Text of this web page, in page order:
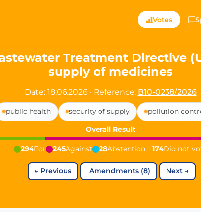
Directly Shaping
political party in Germany dedicated to
since 2024
PdF co-founder
youngest mayor at 19 years old
democracy").
Votes
Treatment Directive
supply of medicines
Date: 18.06.2026 · Reference: B10-0238/2026
public health security of supply pollution
Overall Result
294For 245Against 28Abstention 174Did not
← Previous Amendments (8) Next→